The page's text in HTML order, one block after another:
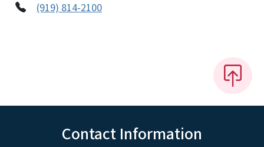
(919) 814-2100
Contact Information